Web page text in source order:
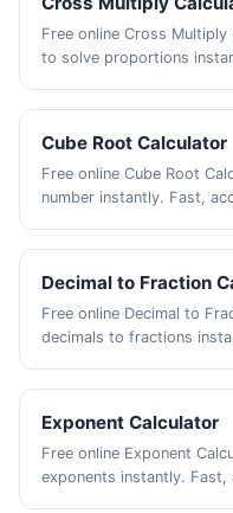
Free online Cross
to solve proportions
Cube Root Calculator
Free online Cube Root
number instantly. Fast,
Decimal to Fraction
Free online Decimal to
decimals to fractions
Exponent Calculator
Free online Exponent
exponents instantly. Fast,